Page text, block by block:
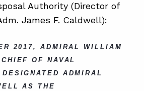
Authority (Director of
James F. Caldwell):
2017, ADMIRAL WILLIAM
OF NAVAL
ADMIRAL
AS THE